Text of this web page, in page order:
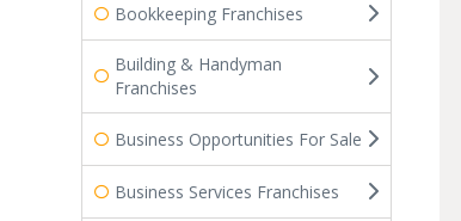
Bookkeeping Franchises
Building & Handyman
Franchises
Business Opportunities For Sale
Business Services Franchises